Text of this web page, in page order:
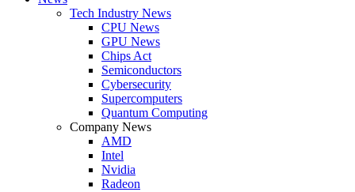
Tech Industry News
CPU News
GPU News
Chips Act
Semiconductors
Cybersecurity
Supercomputers
Quantum Computing
Company News
AMD
Intel
Nvidia
Radeon